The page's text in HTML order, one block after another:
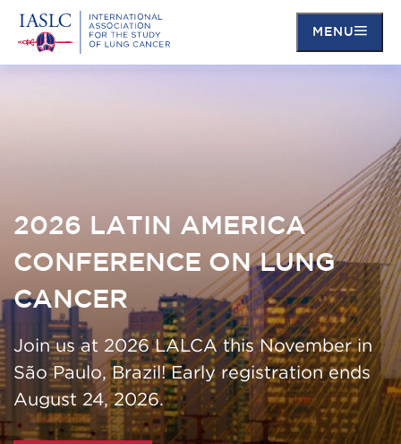
MENU
2026 LATIN AMERICA
CONFERENCE ON LUNG
CANCER
Join us at 2026 LALCA this November in
São Paulo, Brazil! Early registration ends
August 24, 2026.